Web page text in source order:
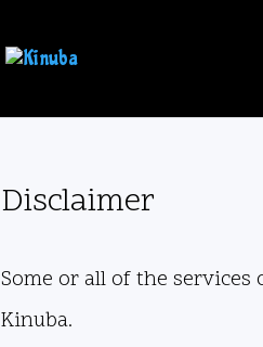
Disclaimer
Some or all of the
Kinuba.